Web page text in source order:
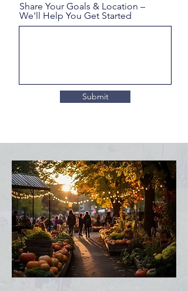
Share Your Goals & Location –
We'll Help You Get Started
Submit